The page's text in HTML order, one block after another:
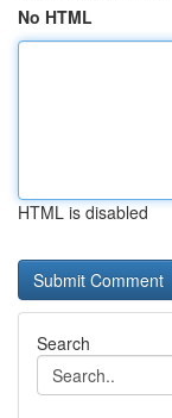
No HTML
HTML is disabled
Search